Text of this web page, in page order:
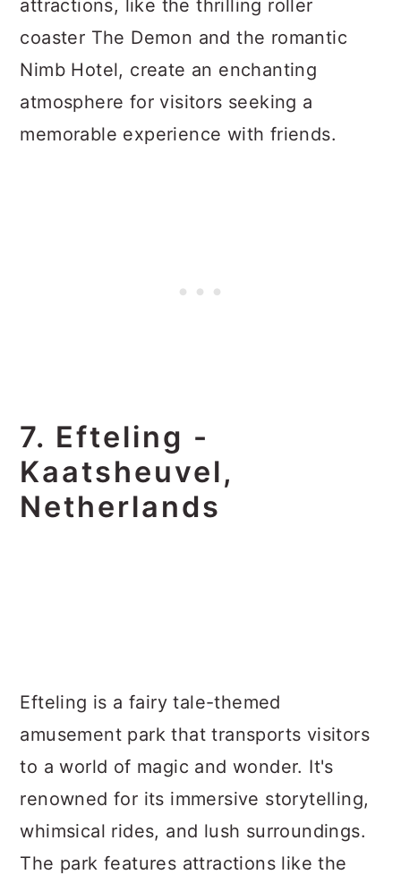
attractions, like the thrilling roller
coaster The Demon and the romantic
Nimb Hotel, create an enchanting
atmosphere for visitors seeking a
memorable experience with friends.
7. Efteling -
Kaatsheuvel,
Netherlands
Efteling is a fairy tale-themed
amusement park that transports visitors
to a world of magic and wonder. It's
renowned for its immersive storytelling,
whimsical rides, and lush surroundings.
The park features attractions like the